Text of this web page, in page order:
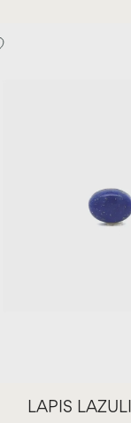
LAPIS